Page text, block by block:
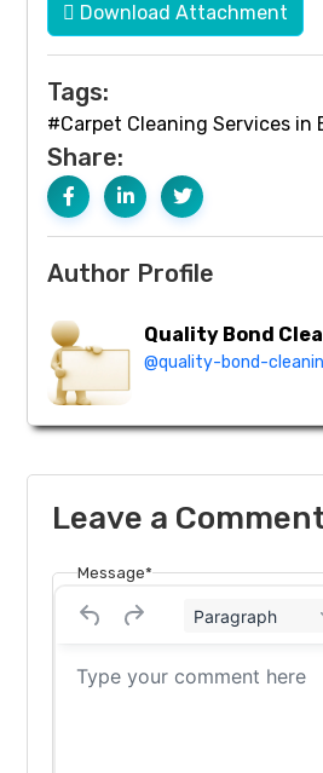
Download Attachment
Tags:
#Carpet Cleaning Services in
Share:
Author Profile
Quality Bond
@quality-bond-
Leave a
Message*
Paragraph